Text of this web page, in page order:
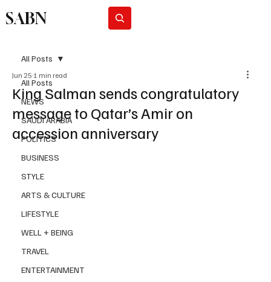
SABN
All Posts
NEWS
SAUDI ARABIA
POLITICS
BUSINESS
STYLE
ARTS & CULTURE
LIFESTYLE
WELL + BEING
TRAVEL
ENTERTAINMENT
All Posts
King Salman sends congratulatory
message to Qatar’s Amir on
accession anniversary
Jun 25 1 min read